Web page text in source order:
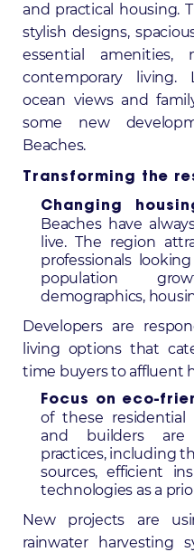
and practical housing.
stylish designs,
essential
contemporary living.
ocean views and
some new
Beaches.
Transforming the
Changing
Beaches have
live. The region
professionals
population
demographics,
Developers are
living options that
time buyers to affluent
Focus on eco-
of these residential
and builders are
practices, including
sources, efficient
technologies as a
New projects are
rainwater harvesting